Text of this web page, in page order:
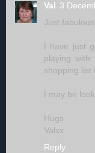
Val 3
Just
I have just
playing
shopping list
I may be
Hugs
Valxx
Reply